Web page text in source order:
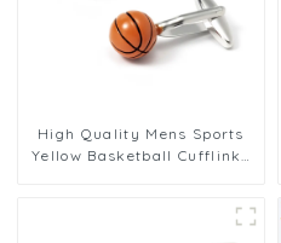
High Quality Mens Sports
Yellow Basketball Cufflinks